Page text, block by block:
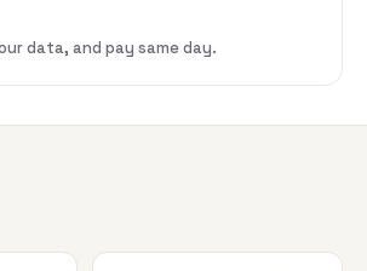
data, and pay same day.